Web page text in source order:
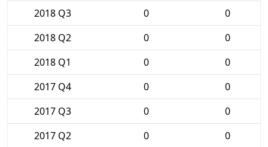
2018 Q3
0
0
2018 Q2
0
0
2018 Q1
0
0
2017 Q4
0
0
2017 Q3
0
0
2017 Q2
0 0